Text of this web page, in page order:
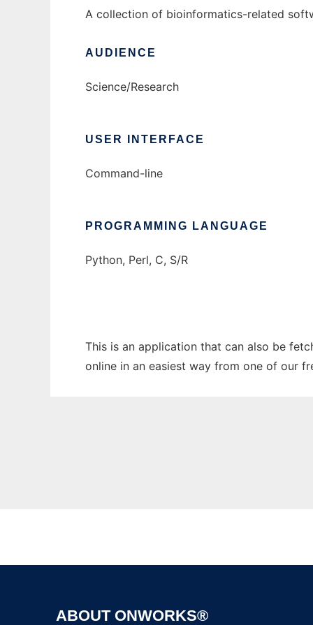
A collection of bioinformatics-related
AUDIENCE
Science/Research
USER INTERFACE
Command-line
PROGRAMMING LANGUAGE
Python, Perl, C, S/R
This is an application that can also be
online in an easiest way from one of our
ABOUT ONWORKS®